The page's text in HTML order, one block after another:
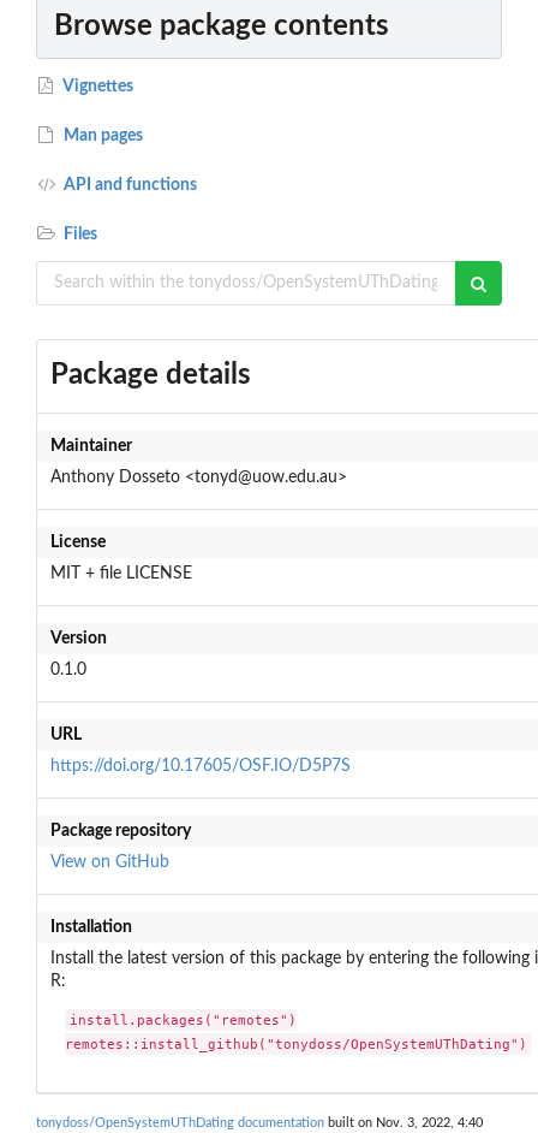
Browse package contents
Vignettes
Man pages
API and functions
Files
Package details
Maintainer
Anthony Dosseto <tonyd@uow.edu.au>
License
MIT + file LICENSE
Version
0.1.0
URL
https://doi.org/10.17605/OSF.IO/D5P7S
Package repository
View on GitHub
Installation
Install the latest version of this package by entering the following
R:
install.packages("remotes")
remotes::install_github("tonydoss/OpenSystemUThDating")
tonydoss/OpenSystemUThDating documentation built on Nov. 3, 2022, 4:40